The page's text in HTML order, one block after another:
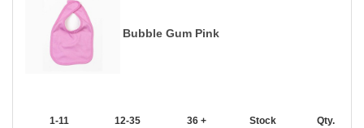
Bubble Gum Pink
1-11 12-35 36 + Stock Qty.